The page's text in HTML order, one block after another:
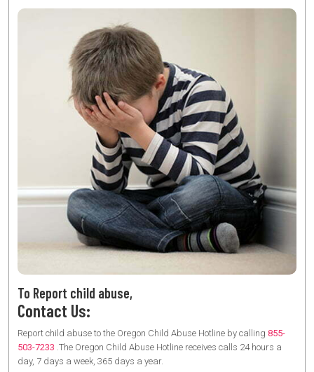
To Report child abuse,
Contact Us:
Report child abuse to the Oregon Child Abuse Hotline by calling 855-
503-7233 .The Oregon Child Abuse Hotline receives calls 24 hours a
day, 7 days a week, 365 days a year.